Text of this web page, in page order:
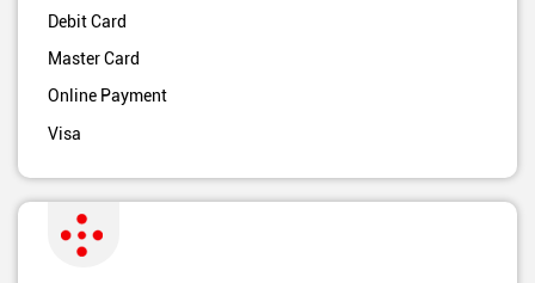
Debit Card
Master Card
Online Payment
Visa